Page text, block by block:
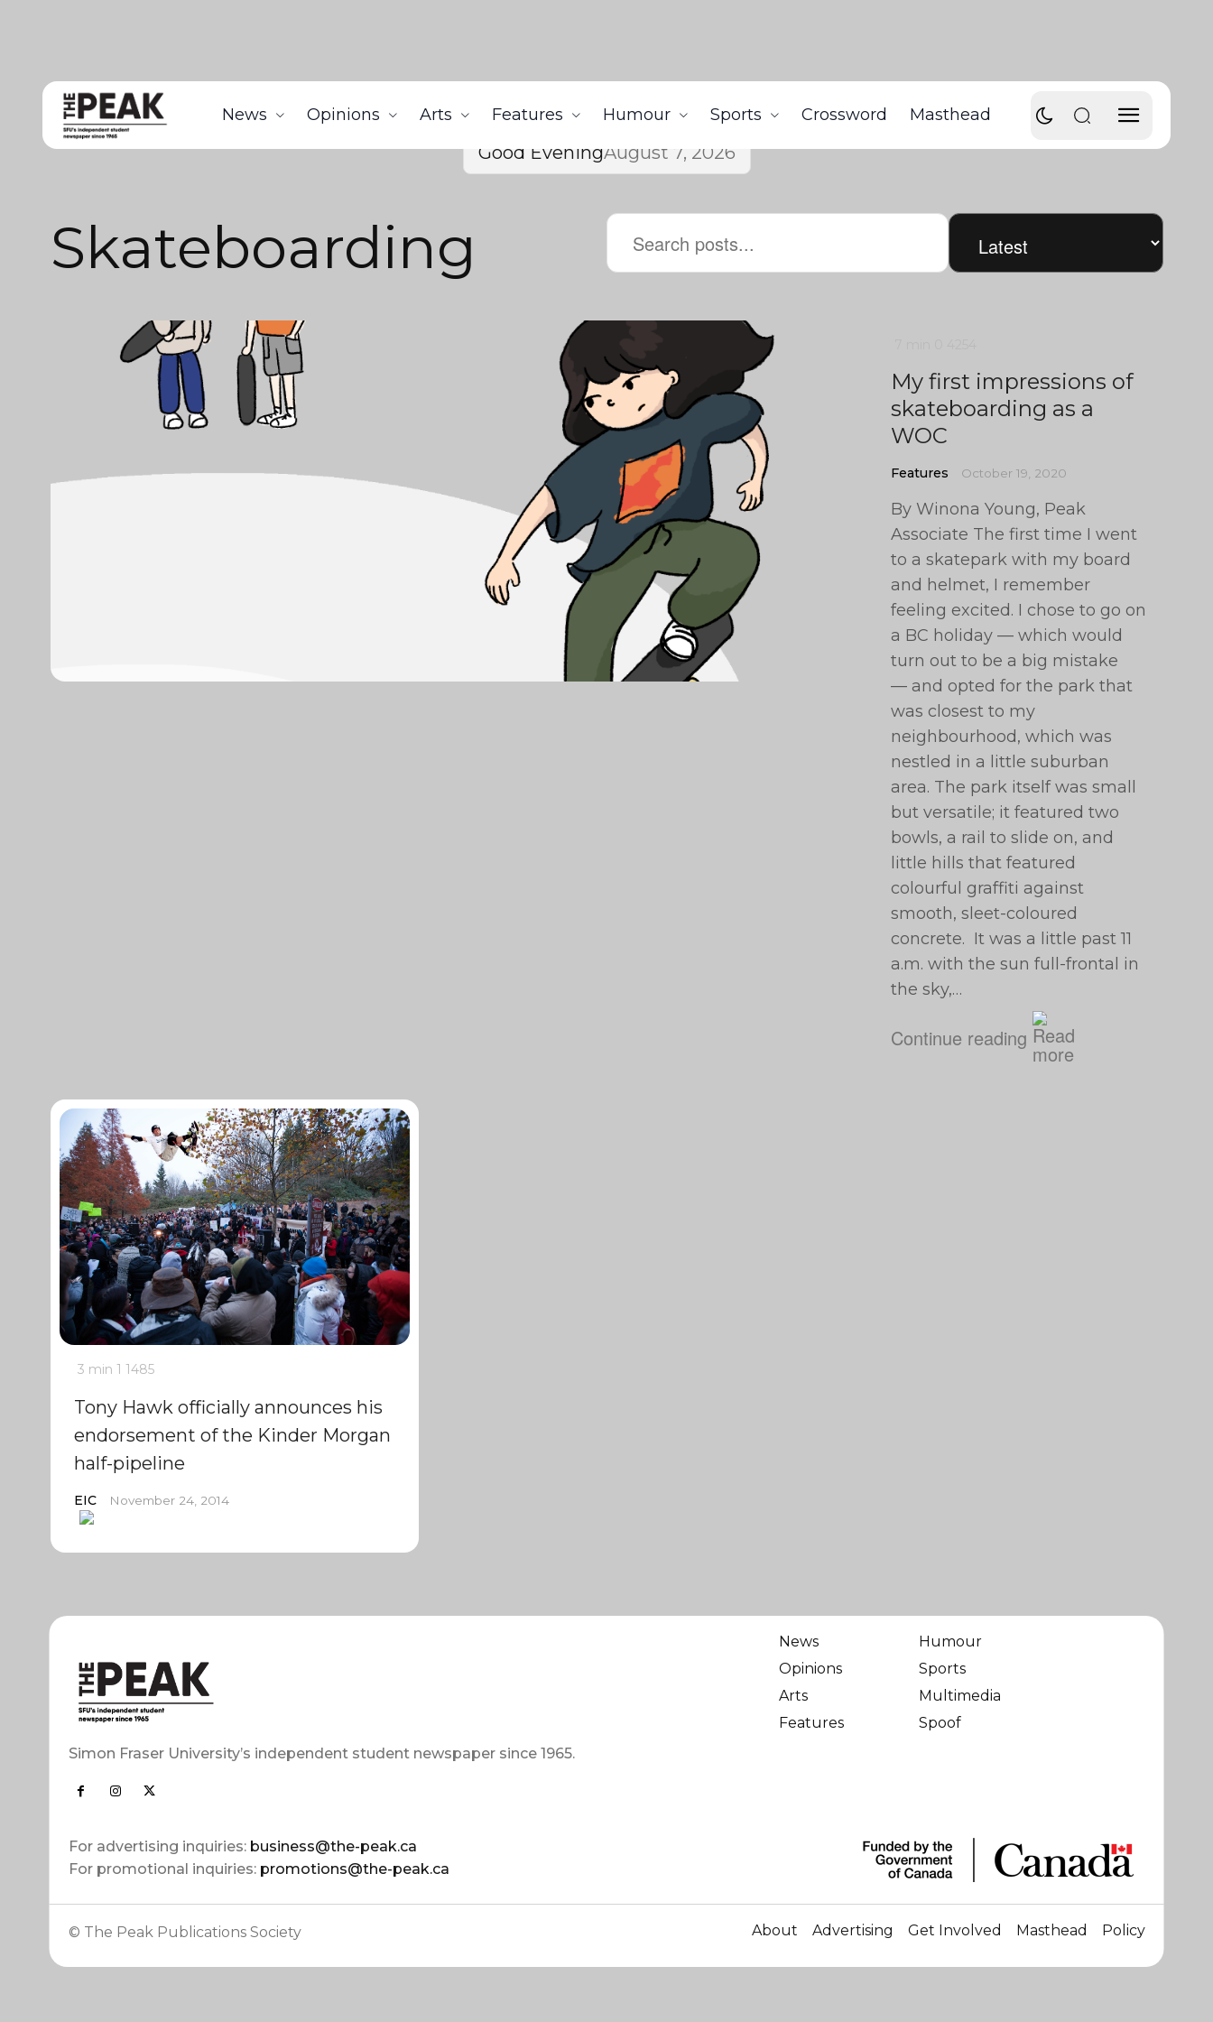
News Opinions Arts Features Humour Sports Crossword Masthead
Good EveningAugust 7, 2026
Skateboarding
My first impressions of
skateboarding as a
WOC
Features October 19, 2020
By Winona Young, Peak
Associate The first time I went
to a skatepark with my board
and helmet, I remember
feeling excited. I chose to go on
a BC holiday — which would
turn out to be a big mistake
— and opted for the park that
was closest to my
neighbourhood, which was
nestled in a little suburban
area. The park itself was small
but versatile; it featured two
bowls, a rail to slide on, and
little hills that featured
colourful graffiti against
smooth, sleet-coloured
concrete. It was a little past 11
a.m. with the sun full-frontal in
the sky,…
Continue reading
3 min 1 1485
Tony Hawk officially announces his
endorsement of the Kinder Morgan
half-pipeline
EIC November 24, 2014
Simon Fraser University’s independent student newspaper since 1965.
For advertising inquiries: business@the-peak.ca
For promotional inquiries: promotions@the-peak.ca
News
Opinions
Arts
Features
Humour
Sports
Multimedia
Spoof
© The Peak Publications Society About Advertising Get Involved Masthead Policy